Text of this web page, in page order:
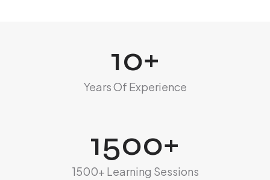
10+
Years Of Experience
1500+
1500+ Learning Sessions